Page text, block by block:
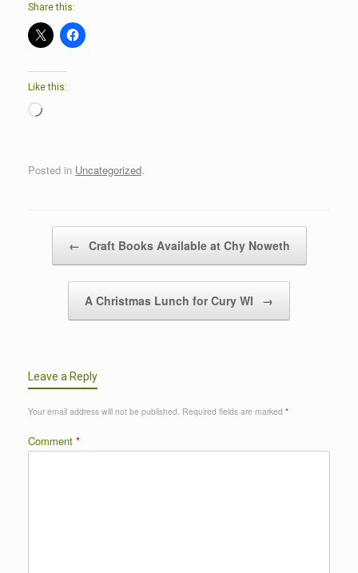
Share this:
Like this:
Loading…
Posted in Uncategorized.
← Craft Books Available at Chy Noweth
A Christmas Lunch for Cury WI →
Leave a Reply
Your email address will not be published. Required fields are marked *
Comment *